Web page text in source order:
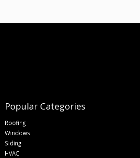
Popular Categories
Roofing
Windows
Siding
HVAC